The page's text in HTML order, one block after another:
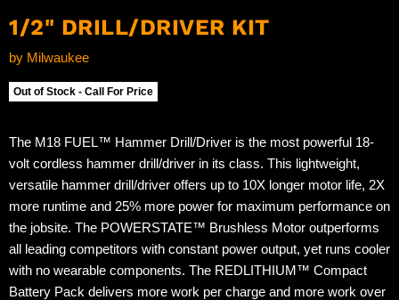
1/2" DRILL/DRIVER KIT
by Milwaukee
Out of Stock - Call For Price
The M18 FUEL™ Hammer Drill/Driver is the most powerful 18-
volt cordless hammer drill/driver in its class. This lightweight,
versatile hammer drill/driver offers up to 10X longer motor life, 2X
more runtime and 25% more power for maximum performance on
the jobsite. The POWERSTATE™ Brushless Motor outperforms
all leading competitors with constant power output, yet runs cooler
with no wearable components. The REDLITHIUM™ Compact
Battery Pack delivers more work per charge and more work over